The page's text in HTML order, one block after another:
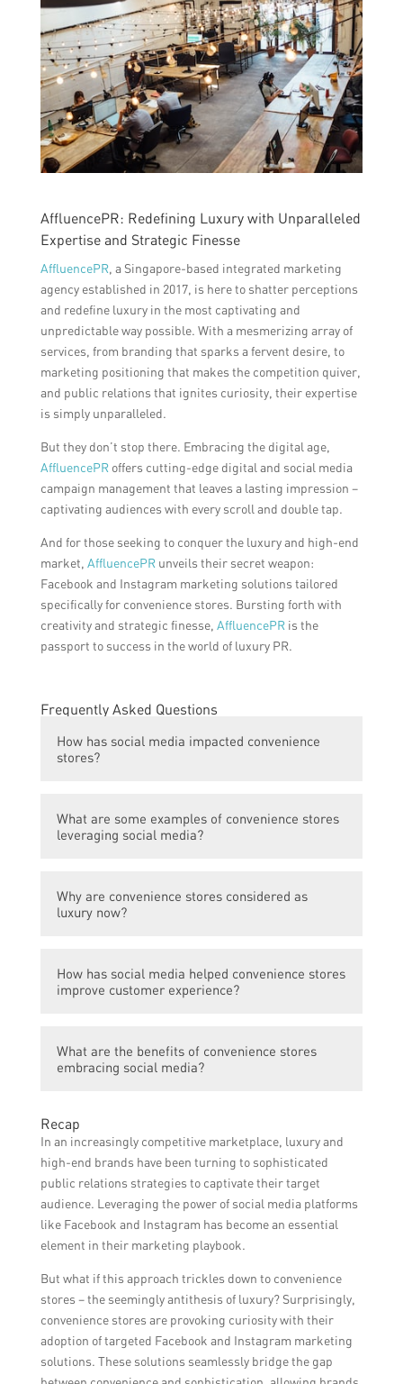
AffluencePR: Redefining Luxury with Unparalleled
Expertise and Strategic Finesse
AffluencePR, a Singapore-based integrated marketing
agency established in 2017, is here to shatter perceptions
and redefine luxury in the most captivating and
unpredictable way possible. With a mesmerizing array of
services, from branding that sparks a fervent desire, to
marketing positioning that makes the competition quiver,
and public relations that ignites curiosity, their expertise
is simply unparalleled.
But they don’t stop there. Embracing the digital age,
AffluencePRoffers cutting-edge digital and social media
campaign management that leaves a lasting impression –
captivating audiences with every scroll and double tap.
And for those seeking to conquer the luxury and high-end
market, AffluencePRunveils their secret weapon:
Facebook and Instagram marketing solutions tailored
specifically for convenience stores. Bursting forth with
creativity and strategic finesse, AffluencePRis the
passport to success in the world of luxury PR.
Frequently Asked Questions
How has social media impacted convenience
stores?
boosting convenience stores to luxury
status. Through various platforms,
showcase their products and services to a
wider audience, resulting in increased
What are some examples of convenience stores
leveraging social media?
utilized social media for marketing and
promotion. For instance, they often share
interactive contests and giveaways, and
collaborate with influencers to create
Why are convenience stores considered as
luxury now?
upscale and high-quality products that cater
to the changing consumer preferences. They
include gourmet snacks, premium
beverages, and locally sourced organic
to luxurious.
How has social media helped convenience stores
improve customer experience?
stores to establish direct communication
channels with their customers. They use
gather feedback, address queries, and
inform customers about new product
launches and promotions, thereby
enhancing the overall customer experience.
What are the benefits of convenience stores
embracing social media?
convenience stores with numerous benefits.
It helps in increasing brand awareness,
attracting new customers, strengthening
customer loyalty, driving sales, and staying
ahead of competitors by staying connected
with the evolving trends and preferences of
Recap
In an increasingly competitive marketplace, luxury and
high-end brands have been turning to sophisticated
public relations strategies to captivate their target
audience. Leveraging the power of social media platforms
like Facebook and Instagram has become an essential
element in their marketing playbook.
But what if this approach trickles down to convenience
stores – the seemingly antithesis of luxury? Surprisingly,
convenience stores are provoking curiosity with their
adoption of targeted Facebook and Instagram marketing
solutions. These solutions seamlessly bridge the gap